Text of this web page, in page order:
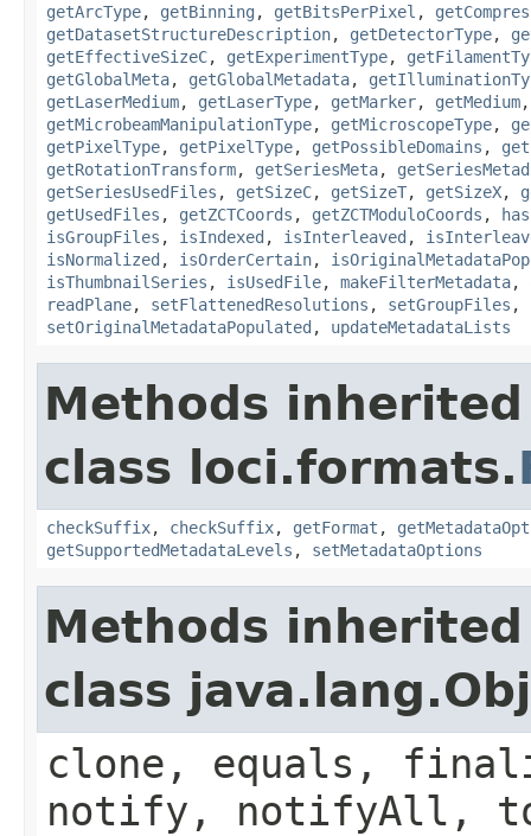
getArcType, getBinning , getBitsPerPixel ,
getDatasetStructureDescription, getDetectorType,
getEffectiveSizeC, getExperimentType,
getGlobalMeta, getGlobalMetadata,
getLaserMedium, getLaserType, getMarker, getMedium
getMicrobeamManipulationType, getMicroscopeType,
getPixelType, getPixelType, getPossibleDomains ,
getRotationTransform, getSeriesMeta,
getSeriesUsedFiles , getSizeC, getSizeT, getSizeX,
getUsedFiles , getZCTCoords , getZCTModuloCoords ,
isGroupFiles , isIndexed , isInterleaved ,
isNormalized , isOrderCertain,
isThumbnailSeries , isUsedFile, makeFilterMetadata,
readPlane, setFlattenedResolutions , setGroupFiles ,
setOriginalMetadataPopulated , updateMetadataLists
Methods
class loci.formats.
checkSuffix, checkSuffix, getFormat ,
getSupportedMetadataLevels , setMetadataOptions
Methods
class
clone, equals,
notify, notifyAll,